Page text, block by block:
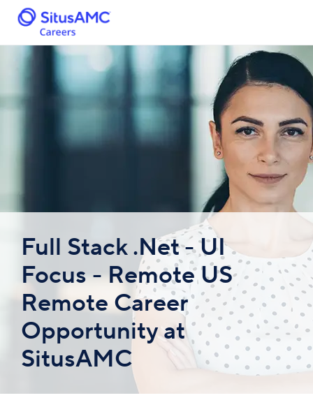
Full Stack .Net - UI
Focus - Remote US
Remote Career
Opportunity at
SitusAMC